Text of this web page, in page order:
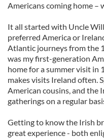
Americans coming home –
It all started with Uncle
preferred America or
Atlantic journeys from the
was my first-generation
home for a summer visit in
makes visits Ireland often.
American cousins, and the
gatherings on a regular
Getting to know the Irish
great experience - both